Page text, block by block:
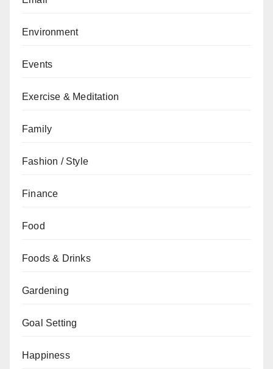
Environment
Events
Exercise & Meditation
Family
Fashion / Style
Finance
Food
Foods & Drinks
Gardening
Goal Setting
Happiness